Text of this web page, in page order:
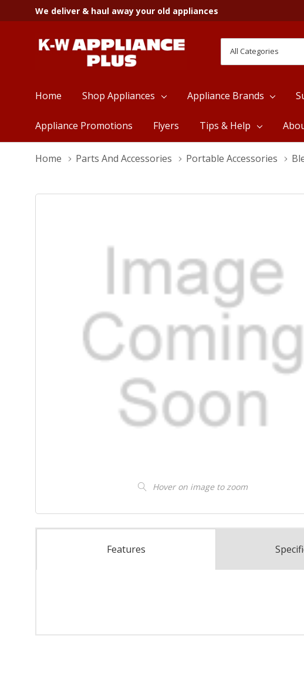
We deliver & haul away your old appliances
Categories
Search
Home Shop Appliances Appliance Brands
Appliance Promotions Flyers Tips & Help
Home Parts And Accessories Portable Accessories
Hover on image to zoom
Features Spec